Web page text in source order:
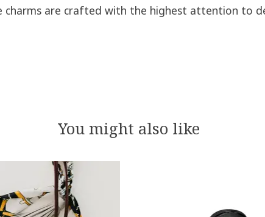
are crafted with the highest attention to
You might also like